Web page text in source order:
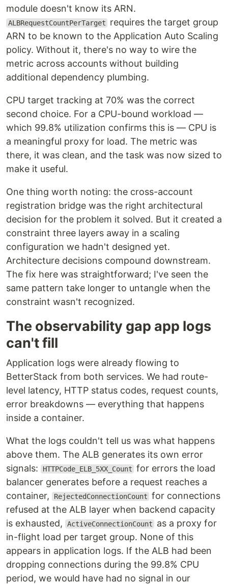
module doesn't know its ARN.
ALBRequestCountPerTarget
requires the target group
ARN to be known to the Application Auto Scaling
policy. Without it, there's no way to wire the
metric across accounts without building
additional dependency plumbing.
CPU target tracking at 70% was the correct
second choice. For a CPU-bound workload —
which 99.8% utilization confirms this is — CPU is
a meaningful proxy for load. The metric was
there, it was clean, and the task was now sized to
make it useful.
One thing worth noting: the cross-account
registration bridge was the right architectural
decision for the problem it solved. But it created a
constraint three layers away in a scaling
configuration we hadn't designed yet.
Architecture decisions compound downstream.
The fix here was straightforward; I've seen the
same pattern take longer to untangle when the
constraint wasn't recognized.
The observability gap app logs
can't fill
Application logs were already flowing to
BetterStack from both services. We had route-
level latency, HTTP status codes, request counts,
error breakdowns — everything that happens
inside a container.
What the logs couldn't tell us was what happens
above them. The ALB generates its own error
signals:
HTTPCode_ELB_5XX_Count for errors the load
balancer generates before a request reaches a
container,
RejectedConnectionCount for connections
refused at the ALB layer when backend capacity
is exhausted,
ActiveConnectionCount
as a proxy for
in-flight load per target group. None of this
appears in application logs. If the ALB had been
dropping connections during the 99.8% CPU
period, we would have had no signal in our